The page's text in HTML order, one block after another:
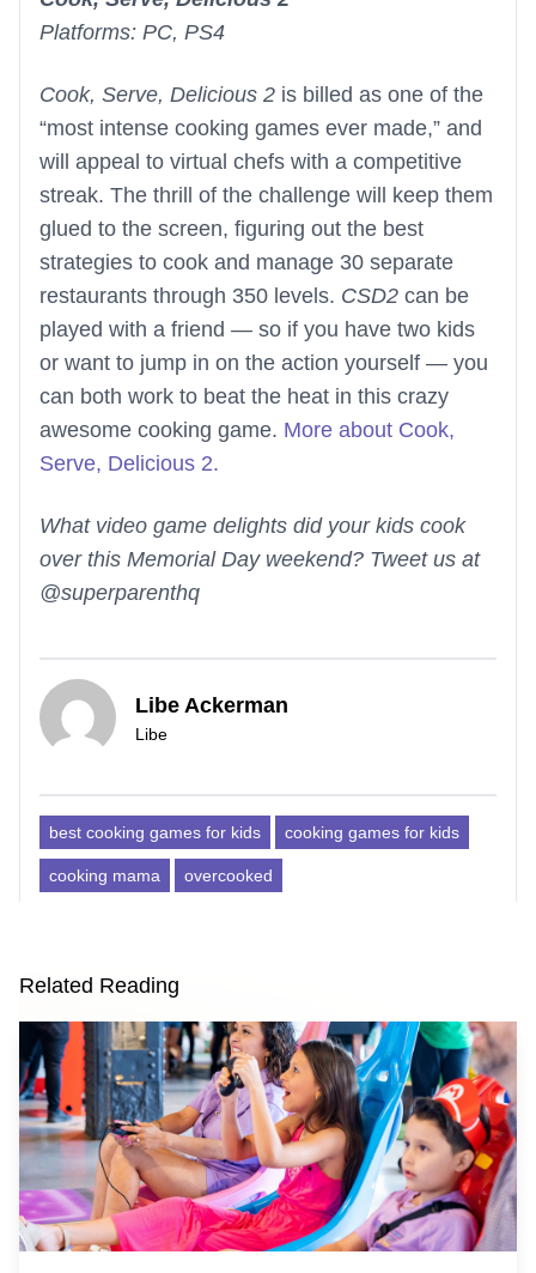
Platforms: PC, PS4
Cook, Serve, Delicious 2 is billed as one of the
“most intense cooking games ever made,” and
will appeal to virtual chefs with a competitive
streak. The thrill of the challenge will keep them
glued to the screen, figuring out the best
strategies to cook and manage 30 separate
restaurants through 350 levels. CSD2 can be
played with a friend — so if you have two kids
or want to jump in on the action yourself — you
can both work to beat the heat in this crazy
awesome cooking game. More about Cook,
Serve, Delicious 2.
What video game delights did your kids cook
over this Memorial Day weekend? Tweet us at
@superparenthq
Libe Ackerman
Libe
best cooking games for kids cooking games for kids
cooking mama overcooked
Related Reading